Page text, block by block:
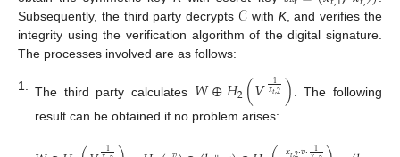
Subsequently, the third party decrypts 𝒞 with K, and verifies the
integrity using the verification algorithm of the digital signature.
The processes involved are as follows:
1. The third party calculates 𝑊⊕𝐻2(𝑉 1
𝑥𝑡,2)
. The following
result can be obtained if no problem arises:
1 1